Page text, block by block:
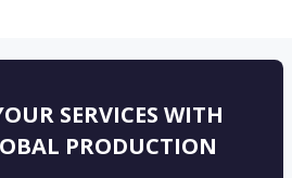
SERVICES WITH
PRODUCTION